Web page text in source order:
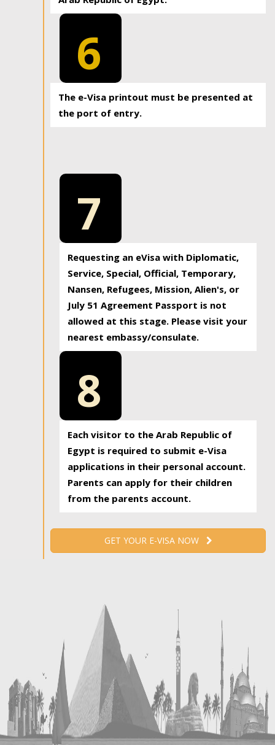
6
The e-Visa printout must be presented at
the port of entry.
7
Requesting an eVisa with Diplomatic,
Service, Special, Official, Temporary,
Nansen, Refugees, Mission, Alien's, or
July 51 Agreement Passport is not
allowed at this stage. Please visit your
nearest embassy/consulate.
8
Each visitor to the Arab Republic of
Egypt is required to submit e-Visa
applications in their personal account.
Parents can apply for their children
from the parents account.
GET YOUR E-VISA NOW